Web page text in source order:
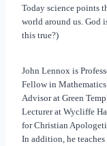
Today science points
world around us. God
this true?)
John Lennox is
Fellow in
Advisor at Green
Lecturer at Wycliffe
for Christian
In addition, he